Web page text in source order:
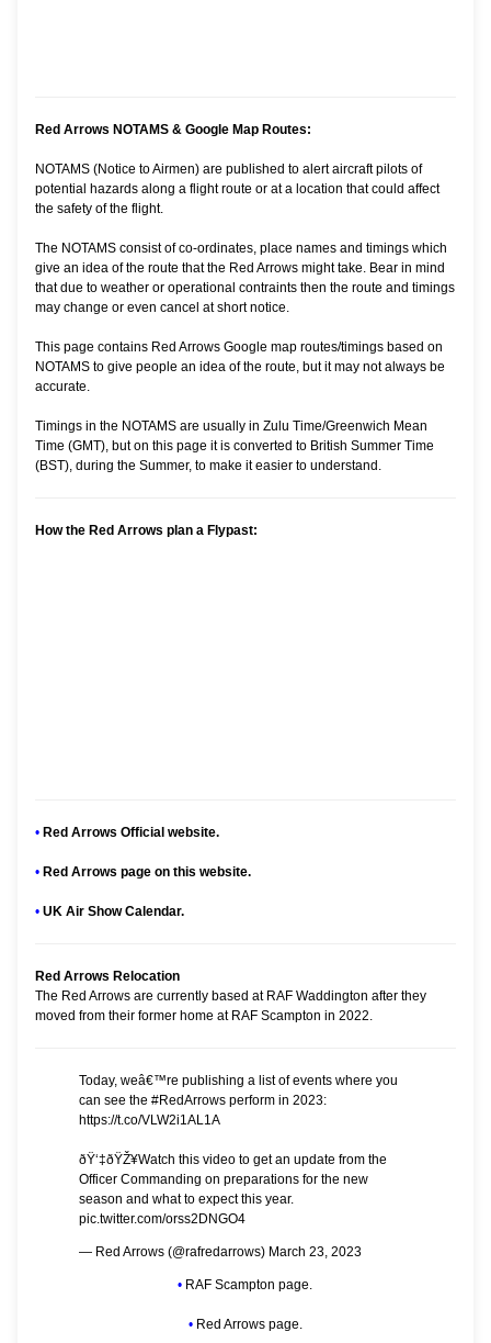
Red Arrows NOTAMS & Google Map Routes:
NOTAMS (Notice to Airmen) are published to alert aircraft pilots of
potential hazards along a flight route or at a location that could affect
the safety of the flight.
The NOTAMS consist of co-ordinates, place names and timings which
give an idea of the route that the Red Arrows might take. Bear in mind
that due to weather or operational contraints then the route and timings
may change or even cancel at short notice.
This page contains Red Arrows Google map routes/timings based on
NOTAMS to give people an idea of the route, but it may not always be
accurate.
Timings in the NOTAMS are usually in Zulu Time/Greenwich Mean
Time (GMT), but on this page it is converted to British Summer Time
(BST), during the Summer, to make it easier to understand.
How the Red Arrows plan a Flypast:
• Red Arrows Official website.
• Red Arrows page on this website.
• UK Air Show Calendar.
Red Arrows Relocation
The Red Arrows are currently based at RAF Waddington after they
moved from their former home at RAF Scampton in 2022.
Today, weâ€™re publishing a list of events where you
can see the #RedArrows perform in 2023:
https://t.co/VLW2i1AL1A
ðŸ‘‡ðŸŽ¥Watch this video to get an update from the
Officer Commanding on preparations for the new
season and what to expect this year.
pic.twitter.com/orss2DNGO4
— Red Arrows (@rafredarrows) March 23, 2023
• RAF Scampton page.
• Red Arrows page.